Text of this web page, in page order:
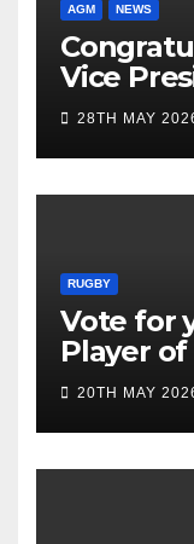
AGM NEWS
Vice
28TH MAY
RUGBY
Vote for
Player of
20TH MAY